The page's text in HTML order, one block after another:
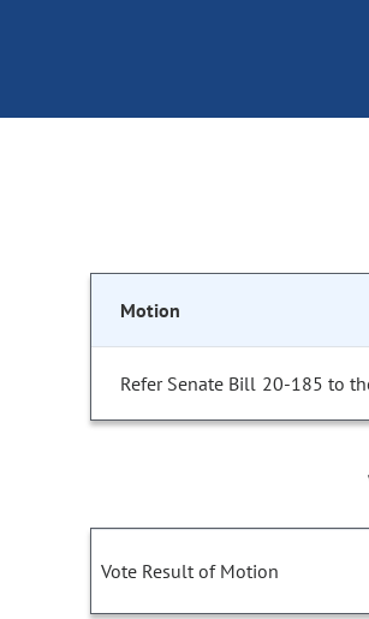
Motion
Refer Senate Bill 20-185 to
Vote Result of Motion